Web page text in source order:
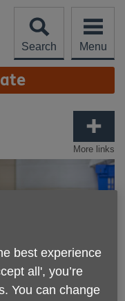
Search
Menu
More links
best experience
all', you’re
You can change